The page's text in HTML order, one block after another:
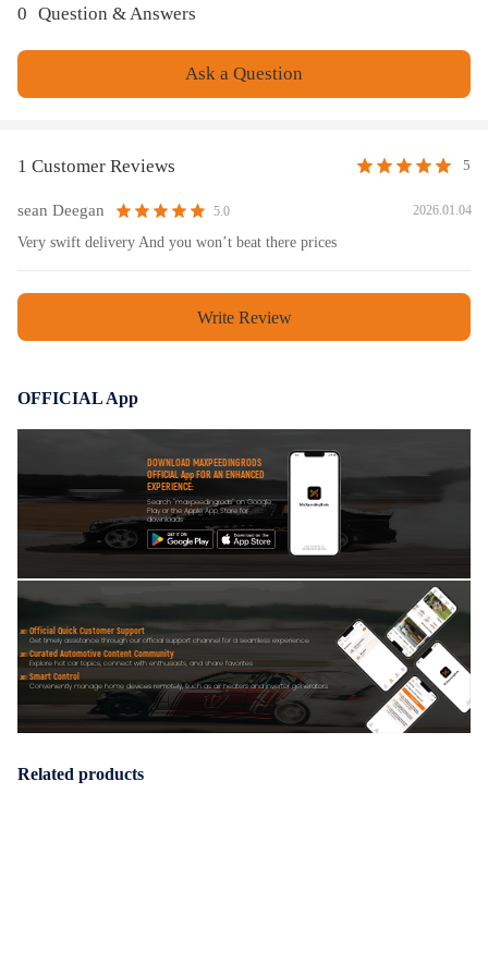
0 Question & Answers
Ask a Question
1 Customer Reviews 5
sean Deegan 5.0 2026.01.04
Very swift delivery And you won’t beat there prices
Write Review
OFFICIAL App
DOWNLOAD MAXPEEDINGRODS
OFFICIAL App FOR AN ENHANCED
EXPERIENCE:
Search "maxpeedingrods" on Google
Play or the Apple App Store for
downloads
Official Quick Customer Support
Get timely assistance through our official support channel for a seamless experience
Curated Automotive Content Community
Explore hot car topics, connect with enthusiasts, and share favorites
Smart Control
Conveniently manage home devices remotely, such as air heaters and inverter generators
Related products